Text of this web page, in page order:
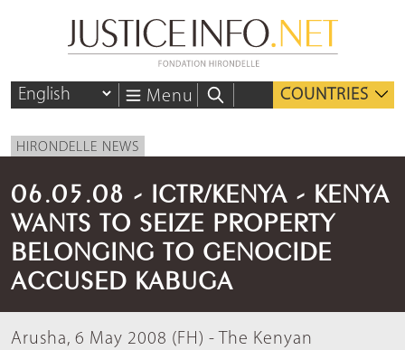
Menu COUNTRIES
HIRONDELLE NEWS
06.05.08 - ICTR/KENYA - KENYA
WANTS TO SEIZE PROPERTY
BELONGING TO GENOCIDE
ACCUSED KABUGA
Arusha, 6 May 2008 (FH) - The Kenyan